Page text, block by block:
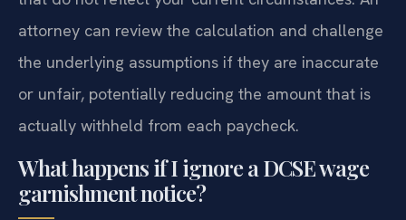
attorney can review the calculation and challenge
the underlying assumptions if they are inaccurate
or unfair, potentially reducing the amount that is
actually withheld from each paycheck.
What happens if I ignore a DCSE wage
garnishment notice?